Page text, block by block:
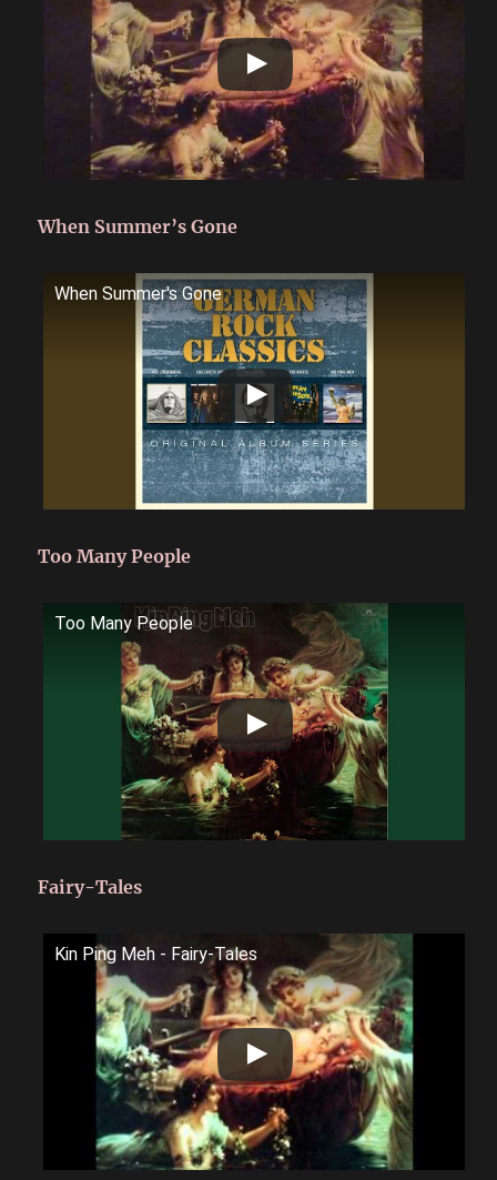
When Summer’s Gone
When Summer's Gone
Too Many People
Too Many People
Fairy-Tales
Kin Ping Meh - Fairy-Tales